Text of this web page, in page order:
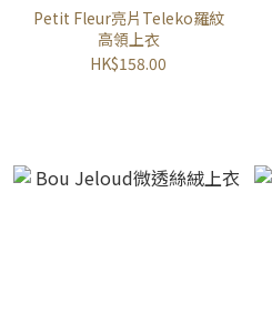
Petit Fleur亮片Teleko羅紋
高領上衣
HK$158.00